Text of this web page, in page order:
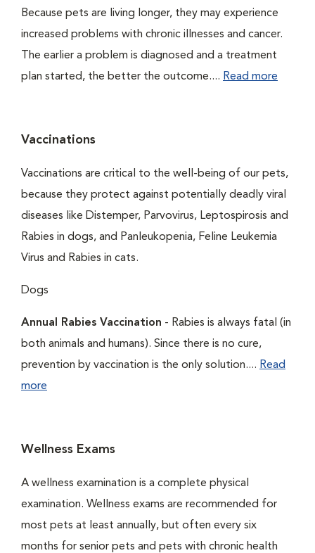
Because pets are living longer, they may experience
increased problems with chronic illnesses and cancer.
The earlier a problem is diagnosed and a treatment
plan started, the better the outcome.... Read more
Vaccinations
Vaccinations are critical to the well-being of our pets,
because they protect against potentially deadly viral
diseases like Distemper, Parvovirus, Leptospirosis and
Rabies in dogs, and Panleukopenia, Feline Leukemia
Virus and Rabies in cats.
Dogs
Annual Rabies Vaccination - Rabies is always fatal (in
both animals and humans). Since there is no cure,
prevention by vaccination is the only solution.... Read
more
Wellness Exams
A wellness examination is a complete physical
examination. Wellness exams are recommended for
most pets at least annually, but often every six
months for senior pets and pets with chronic health